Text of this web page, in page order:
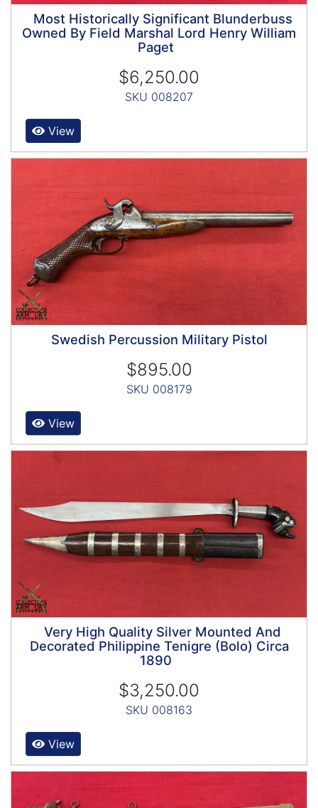
Most Historically Significant Blunderbuss
Owned By Field Marshal Lord Henry William
Paget
$6,250.00
SKU 008207
View
Swedish Percussion Military Pistol
$895.00
SKU 008179
View
Very High Quality Silver Mounted And
Decorated Philippine Tenigre (Bolo) Circa
1890
$3,250.00
SKU 008163
View